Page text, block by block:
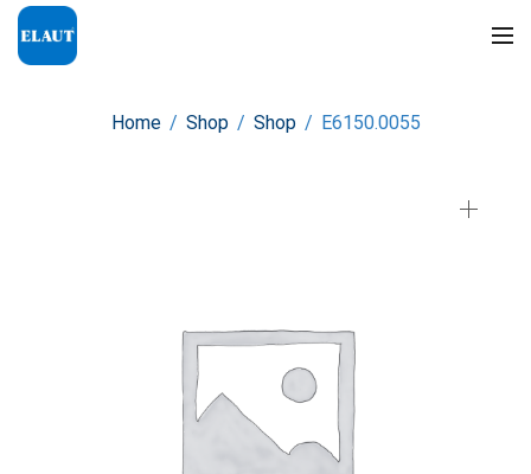
Home / Shop / Shop / E6150.0055